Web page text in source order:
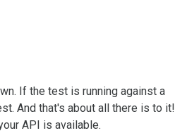
If the test is running against a
And that's about all there is to it!
API is available.